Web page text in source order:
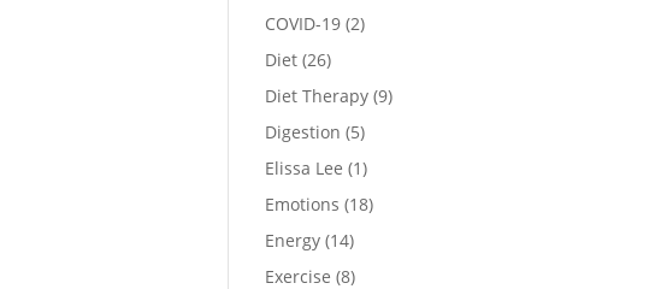
COVID-19 (2)
Diet (26)
Diet Therapy (9)
Digestion (5)
Elissa Lee (1)
Emotions (18)
Energy (14)
Exercise (8)